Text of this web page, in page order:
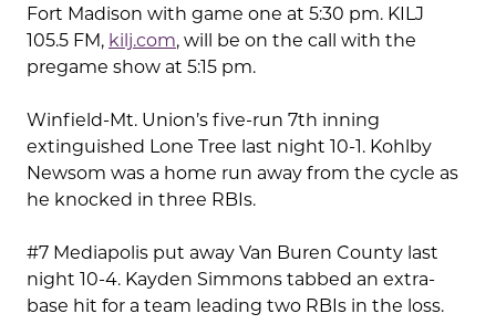
Fort Madison with game one at 5:30 pm. KILJ
105.5 FM, kilj.com, will be on the call with the
pregame show at 5:15 pm.
Winfield-Mt. Union’s five-run 7th inning
extinguished Lone Tree last night 10-1. Kohlby
Newsom was a home run away from the cycle as
he knocked in three RBIs.
#7 Mediapolis put away Van Buren County last
night 10-4. Kayden Simmons tabbed an extra-
base hit for a team leading two RBIs in the loss.